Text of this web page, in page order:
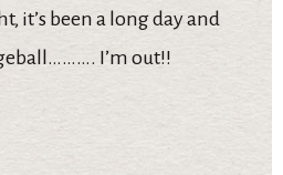
it’s been a long day and
I’m out!!